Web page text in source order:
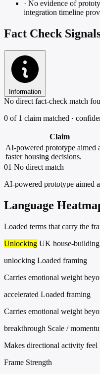
· No evidence of
integration timeline
Fact Check
Information
No direct fact-check match
0 of 1 claim matched ·
Claim
AI-powered prototype aimed
faster housing decisions.
01 No direct match
AI-powered prototype aimed
Language
Loaded terms that carry the
Unlocking UK house-
unlocking Loaded framing
Carries emotional weight
accelerated Loaded framing
Carries emotional weight
breakthrough Scale /
Makes directional activity feel
Frame Strength